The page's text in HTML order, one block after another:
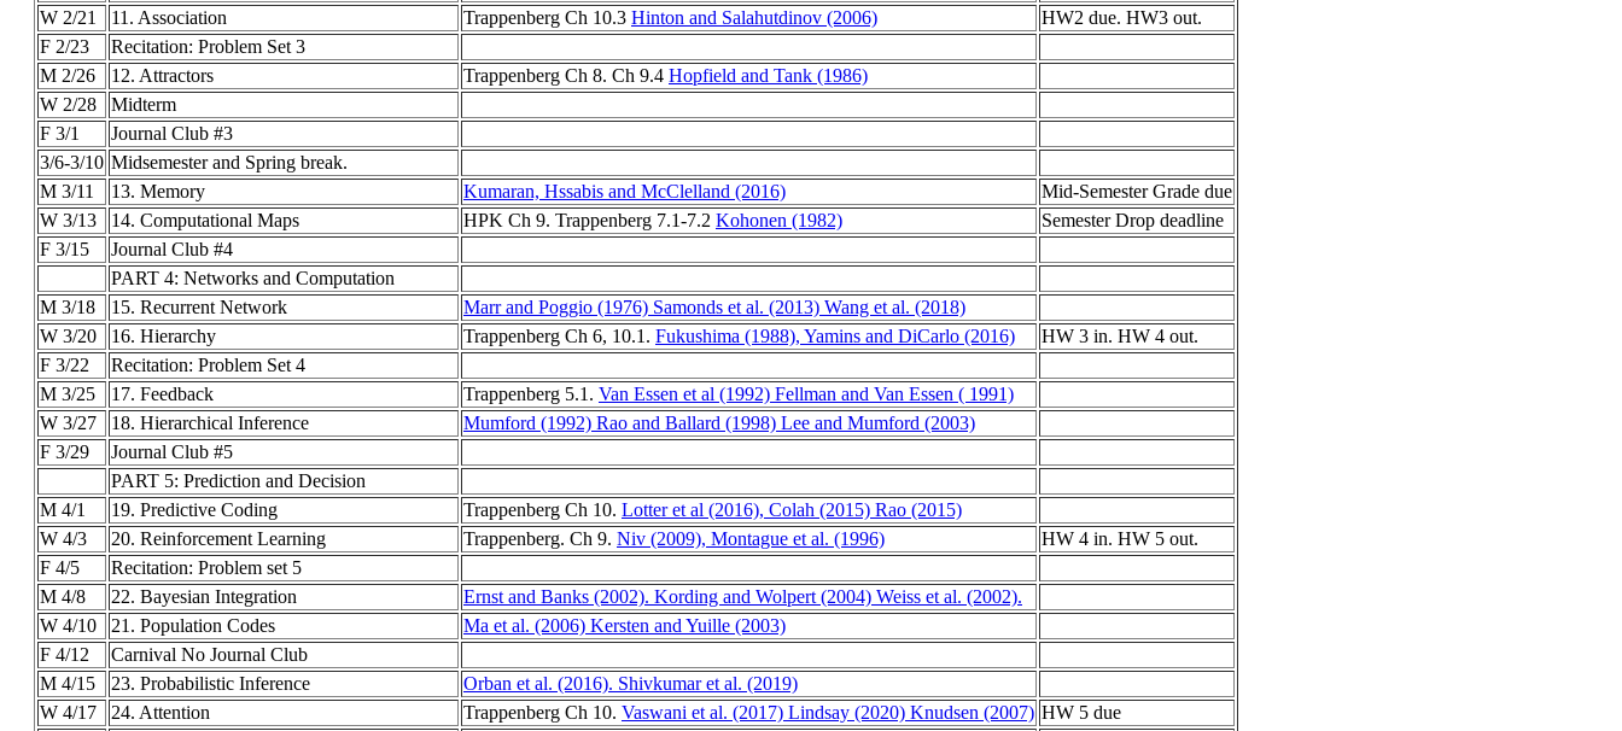
W 2/21
11. Association Trappenberg Ch 10.3 Hinton and Salahutdinov (2006)
HW2 due. HW3 out.
F 2/23
Recitation: Problem Set 3
M 2/26
12. Attractors Trappenberg Ch 8. Ch 9.4 Hopfield and Tank (1986)
W 2/28
Midterm
F 3/1
Journal Club #3
3/6-3/10 Midsemester and Spring break.
M 3/11
13. Memory Kumaran, Hssabis and McClelland (2016)
Mid-Semester Grade due
W 3/13
14. Computational Maps HPK Ch 9. Trappenberg 7.1-7.2 Kohonen (1982)
Semester Drop deadline
F 3/15
Journal Club #4
PART 4: Networks and Computation
M 3/18
15. Recurrent Network Marr and Poggio (1976) Samonds et al. (2013) Wang et al. (2018)
W 3/20
16. Hierarchy Trappenberg Ch 6, 10.1. Fukushima (1988), Yamins and DiCarlo (2016)
HW 3 in. HW 4 out.
F 3/22
Recitation: Problem Set 4
M 3/25
17. Feedback Trappenberg 5.1. Van Essen et al (1992) Fellman and Van Essen ( 1991)
W 3/27
18. Hierarchical Inference Mumford (1992) Rao and Ballard (1998) Lee and Mumford (2003)
F 3/29
Journal Club #5
PART 5: Prediction and Decision
M 4/1
19. Predictive Coding Trappenberg Ch 10. Lotter et al (2016), Colah (2015) Rao (2015)
W 4/3
20. Reinforcement Learning Trappenberg. Ch 9. Niv (2009), Montague et al. (1996)
HW 4 in. HW 5 out.
F 4/5
Recitation: Problem set 5
M 4/8
22. Bayesian Integration Ernst and Banks (2002). Kording and Wolpert (2004) Weiss et al. (2002).
W 4/10
21. Population Codes Ma et al. (2006) Kersten and Yuille (2003)
F 4/12
Carnival No Journal Club
M 4/15
23. Probabilistic Inference Orban et al. (2016). Shivkumar et al. (2019)
W 4/17
24. Attention Trappenberg Ch 10. Vaswani et al. (2017) Lindsay (2020) Knudsen (2007) HW 5 due